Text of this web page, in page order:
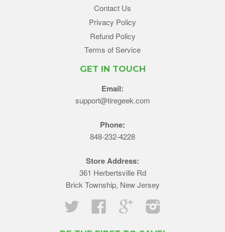
Contact Us
Privacy Policy
Refund Policy
Terms of Service
GET IN TOUCH
Email:
support@tiregeek.com
Phone:
848-232-4228
Store Address:
361 Herbertsville Rd
Brick Township, New Jersey
Twitter
Facebook Google